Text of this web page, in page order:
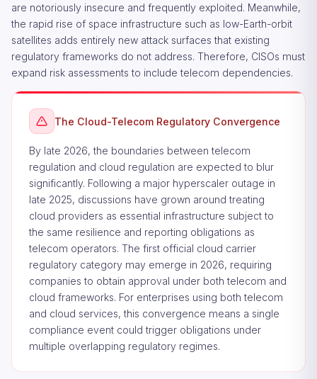
are notoriously insecure and frequently exploited. Meanwhile,
the rapid rise of space infrastructure such as low-Earth-orbit
satellites adds entirely new attack surfaces that existing
regulatory frameworks do not address. Therefore, CISOs must
expand risk assessments to include telecom dependencies.
The Cloud-Telecom Regulatory Convergence
By late 2026, the boundaries between telecom
regulation and cloud regulation are expected to blur
significantly. Following a major hyperscaler outage in
late 2025, discussions have grown around treating
cloud providers as essential infrastructure subject to
the same resilience and reporting obligations as
telecom operators. The first official cloud carrier
regulatory category may emerge in 2026, requiring
companies to obtain approval under both telecom and
cloud frameworks. For enterprises using both telecom
and cloud services, this convergence means a single
compliance event could trigger obligations under
multiple overlapping regulatory regimes.